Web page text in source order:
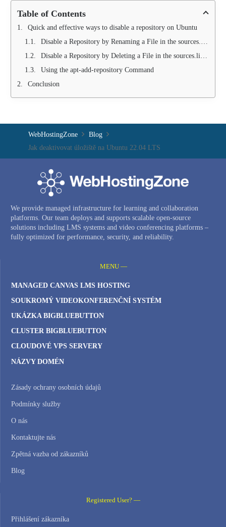
Table of Contents
Quick and effective ways to disable a repository on Ubuntu
Disable a Repository by Renaming a File in the sources.list.d Folder
Disable a Repository by Deleting a File in the sources.list.d Folder
Using the apt-add-repository Command
Conclusion
WebHostingZone
Blog
Jak deaktivovat úložiště na Ubuntu 22.04 LTS
We provide managed infrastructure for learning and collaboration
platforms. Our team deploys and supports scalable open-source
solutions including LMS systems and video conferencing platforms –
fully optimized for performance, security, and reliability.
MENU —
MANAGED CANVAS LMS HOSTING
SOUKROMÝ VIDEOKONFERENČNÍ SYSTÉM
UKÁZKA BIGBLUEBUTTON
CLUSTER BIGBLUEBUTTON
CLOUDOVÉ VPS SERVERY
NÁZVY DOMÉN
Zásady ochrany osobních údajů
Podmínky služby
O nás
Kontaktujte nás
Zpětná vazba od zákazníků
Blog
Registered User? —
Přihlášení zákazníka